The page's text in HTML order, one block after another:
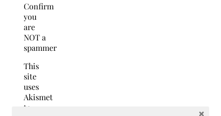
Confirm
you
are
NOT a
spammer
This
site
uses
Akismet
to